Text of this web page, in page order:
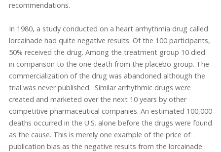
recommendations.
In 1980, a study conducted on a heart arrhythmia drug called
lorcainade had quite negative results. Of the 100 participants,
50% received the drug. Among the treatment group 10 died
in comparison to the one death from the placebo group. The
commercialization of the drug was abandoned although the
trial was never published. Similar arrhythmic drugs were
created and marketed over the next 10 years by other
competitive pharmaceutical companies. An estimated 100,000
deaths occurred in the U.S. alone before the drugs were found
as the cause. This is merely one example of the price of
publication bias as the negative results from the lorcainade